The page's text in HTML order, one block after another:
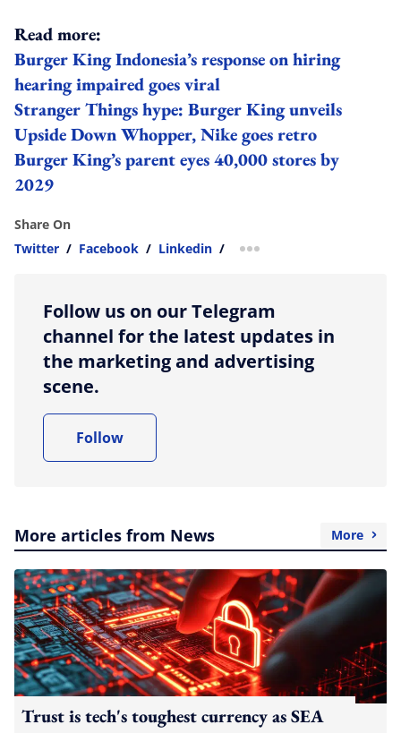
Read more:
Burger King Indonesia’s response on hiring
hearing impaired goes viral
Stranger Things hype: Burger King unveils
Upside Down Whopper, Nike goes retro
Burger King’s parent eyes 40,000 stores by
2029
Share On
Twitter / Facebook / Linkedin / more sharing option
Follow us on our Telegram
channel for the latest updates in
the marketing and advertising
scene.
Follow
More articles from News More
Trust is tech's toughest currency as SEA